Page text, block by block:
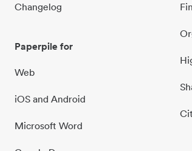
Changelog
Paperpile for
Web
iOS and Android
Microsoft Word